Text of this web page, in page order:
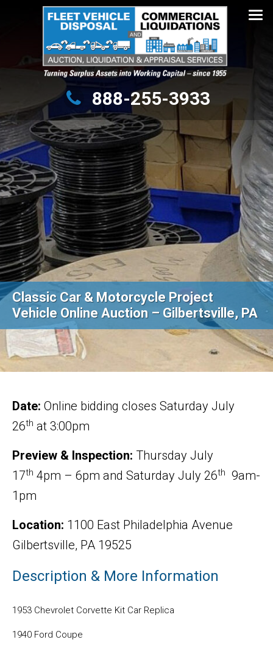
Turning Surplus Assets into Working Capital – since 1955
888-255-3933
Classic Car & Motorcycle Project
Vehicle Online Auction – Gilbertsville, PA
Date: Online bidding closes Saturday July
26th at 3:00pm
Preview & Inspection: Thursday July
17th 4pm – 6pm and Saturday July 26th
9am-
1pm
Location: 1100 East Philadelphia Avenue
Gilbertsville, PA 19525
Description & More Information
1953 Chevrolet Corvette Kit Car Replica
1940 Ford Coupe